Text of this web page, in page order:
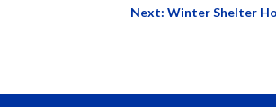
Next: Winter Shelter